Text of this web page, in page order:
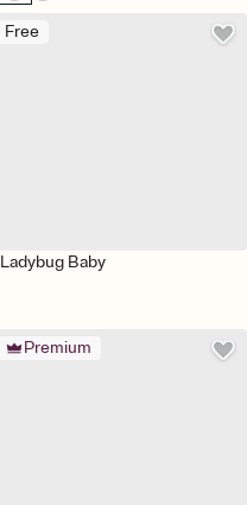
Free
Ladybug Baby
Premium